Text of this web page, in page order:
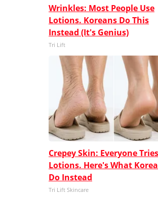
Wrinkles: Most People Use
Lotions. Koreans Do This
Instead (It's Genius)
Tri Lift
Crepey Skin: Everyone Tries
Lotions. Here's What
Do Instead
Tri Lift Skincare